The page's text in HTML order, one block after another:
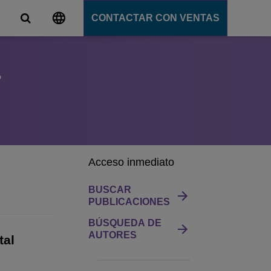
CONTACTAR CON VENTAS
Acceso inmediato
BUSCAR
PUBLICACIONES
BÚSQUEDA DE
AUTORES